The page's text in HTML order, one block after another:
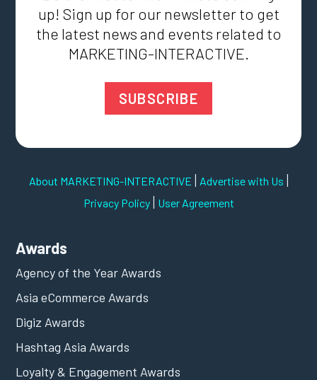
up! Sign up for our newsletter to get
the latest news and events related to
MARKETING-INTERACTIVE.
SUBSCRIBE
About MARKETING-INTERACTIVE | Advertise with Us |
Privacy Policy| User Agreement
Awards
Agency of the Year Awards
Asia eCommerce Awards
Digiz Awards
Hashtag Asia Awards
Loyalty & Engagement Awards